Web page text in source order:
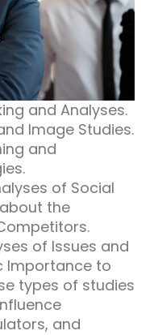
and Analyses.
Image Studies.
and
of Social
the
of Issues and
Importance to
types of studies
and